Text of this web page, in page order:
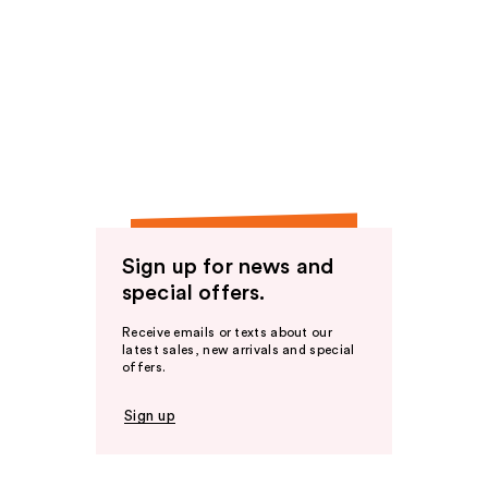
Sign up for news and
special offers.
Receive emails or texts about our
latest sales, new arrivals and special
offers.
Sign up